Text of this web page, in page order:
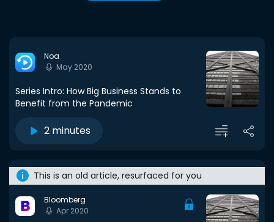
Noa
May 2020
Series Intro: How Big Business Stands to
Benefit from the Pandemic
2 minutes
This is an old article, resurfaced for you
Bloomberg
Apr 2020